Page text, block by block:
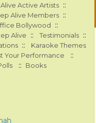
Active Artists ::
Alive Members ::
Bollywood ::
Alive :: Testimonials ::
:: Karaoke Themes
Your Performance ::
:: Books